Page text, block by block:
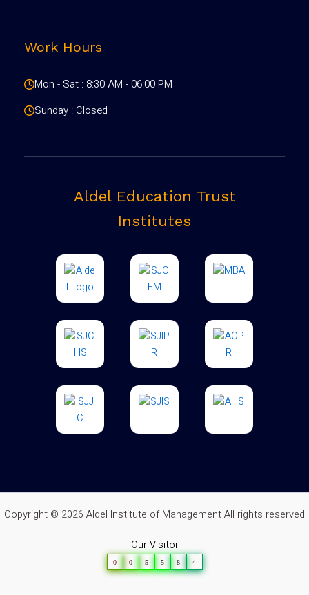
Work Hours
Mon - Sat : 8:30 AM - 06:00 PM
Sunday : Closed
Aldel Education Trust
Institutes
Copyright © 2026 Aldel Institute of Management All rights reserved
Our Visitor
0 0 5 5 8 4